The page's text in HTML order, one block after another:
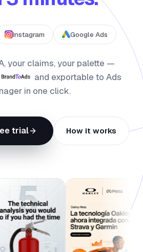
Instagram Google Ads
your claims, your palette —
and exportable to Ads
in one click.
trial How it works